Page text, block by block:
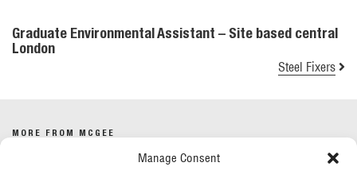
Manage Consent
Graduate Environmental Assistant – Site based central
London
Steel Fixers
MORE FROM MCGEE